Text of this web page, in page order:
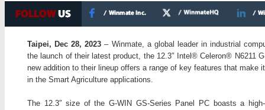
Taipei, Dec 28, 2023 – Winmate, a global leader in industrial
the launch of their latest product, the 12.3″ Intel® Celeron® N6211
new addition to their lineup offers a range of key features that make
in the Smart Agriculture applications.
The 12.3″ size of the G-WIN GS-Series Panel PC boasts a